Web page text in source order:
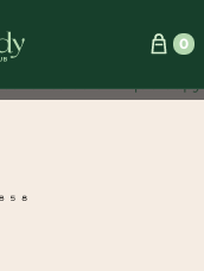
0
for you